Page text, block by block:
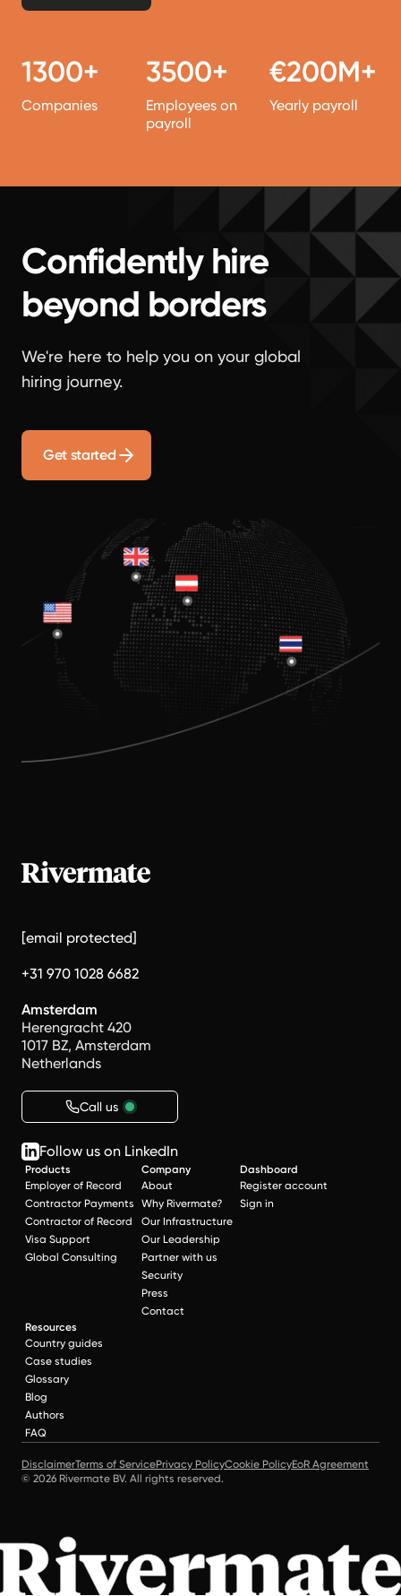
1300+
Companies
3500+
Employees on
payroll
€200M+
Yearly payroll
Confidently hire
beyond borders
We're here to help you on your global
hiring journey.
Get started
[email protected]
+31 970 1028 6682
Amsterdam
Herengracht 420
1017 BZ, Amsterdam
Netherlands
Call us
Follow us on LinkedIn
Products
Employer of Record
Contractor Payments
Contractor of Record
Visa Support
Global Consulting
Company
About
Why Rivermate?
Our Infrastructure
Our Leadership
Partner with us
Security
Press
Contact
Dashboard
Register account
Sign in
Resources
Country guides
Case studies
Glossary
Blog
Authors
FAQ
DisclaimerTerms of ServicePrivacy PolicyCookie PolicyEoR Agreement
© 2026 Rivermate BV. All rights reserved.